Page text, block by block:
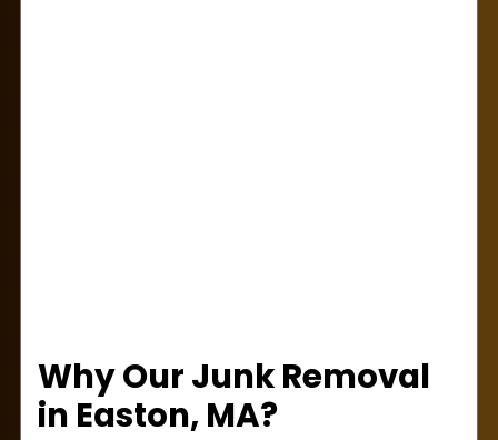
Why Our Junk Removal
in Easton, MA?